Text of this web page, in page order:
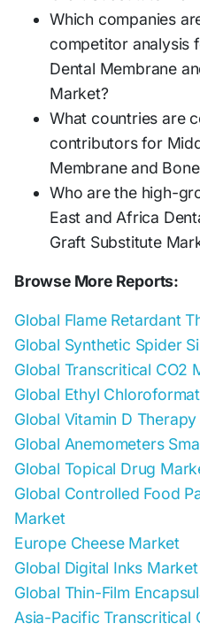
Which companies
competitor analysis
Dental Membrane
Market?
What countries are
contributors for
Membrane and
Who are the high-
East and Africa
Graft Substitute
Browse More Reports:
Global Flame Retardant
Global Synthetic Spider
Global Transcritical CO2
Global Ethyl
Global Vitamin D
Global Anemometers
Global Topical Drug
Global Controlled Food
Market
Europe Cheese Market
Global Digital Inks Market
Global Thin-Film
Asia-Pacific Transcritical